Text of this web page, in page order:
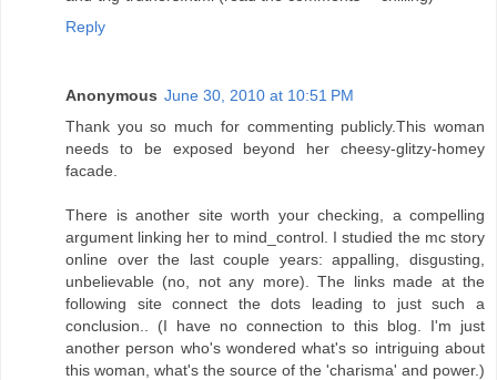
Reply
Anonymous June 30, 2010 at 10:51 PM
Thank you so much for commenting publicly.This woman
needs to be exposed beyond her cheesy-glitzy-homey
facade.
There is another site worth your checking, a compelling
argument linking her to mind_control. I studied the mc story
online over the last couple years: appalling, disgusting,
unbelievable (no, not any more). The links made at the
following site connect the dots leading to just such a
conclusion.. (I have no connection to this blog. I'm just
another person who's wondered what's so intriguing about
this woman, what's the source of the 'charisma' and power.)